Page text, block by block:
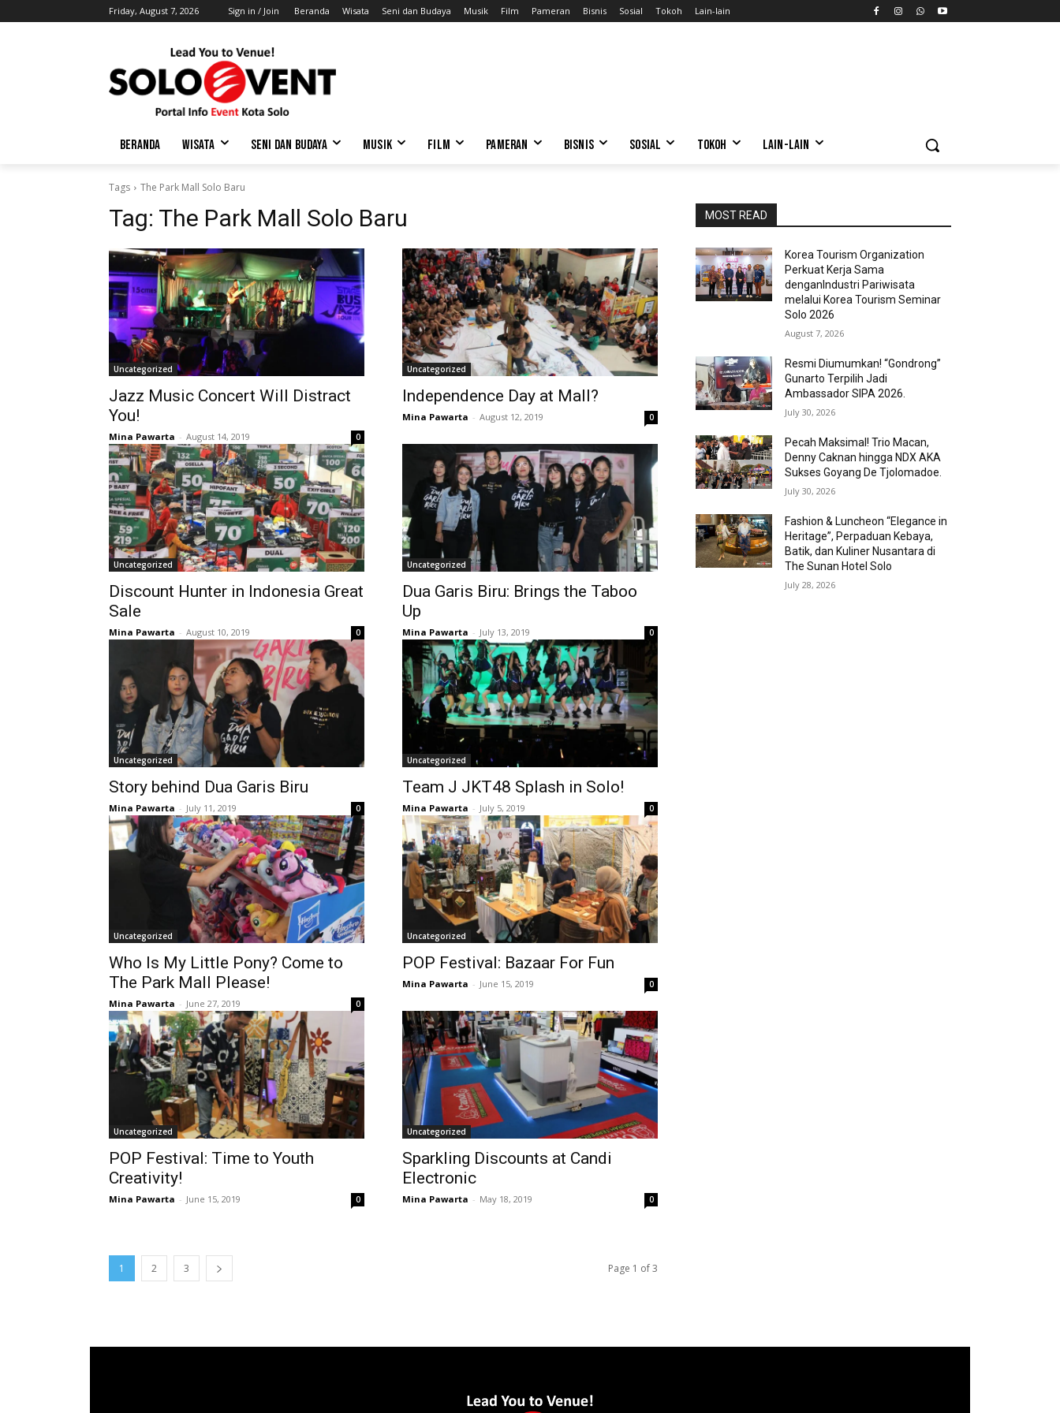
Friday, August 7, 2026 Sign in / Join Beranda Wisata Seni dan Budaya Musik Film Pameran Bisnis Sosial Tokoh Lain-lain
BERANDA WISATA SENI DAN BUDAYA MUSIK FILM PAMERAN BISNIS SOSIAL TOKOH LAIN-LAIN
Tags The Park Mall Solo Baru
Tag: The Park Mall Solo Baru
Uncategorized
Jazz Music Concert Will Distract
You!
Mina Pawarta - August 14, 2019 0
Uncategorized
Independence Day at Mall?
Mina Pawarta - August 12, 2019 0
Uncategorized
Discount Hunter in Indonesia Great
Sale
Mina Pawarta - August 10, 2019 0
Uncategorized
Dua Garis Biru: Brings the Taboo
Up
Mina Pawarta - July 13, 2019 0
Uncategorized
Story behind Dua Garis Biru
Mina Pawarta - July 11, 2019 0
Uncategorized
Team J JKT48 Splash in Solo!
Mina Pawarta - July 5, 2019 0
Uncategorized
Who Is My Little Pony? Come to
The Park Mall Please!
Mina Pawarta - June 27, 2019 0
Uncategorized
POP Festival: Bazaar For Fun
Mina Pawarta - June 15, 2019 0
Uncategorized
POP Festival: Time to Youth
Creativity!
Mina Pawarta - June 15, 2019 0
Uncategorized
Sparkling Discounts at Candi
Electronic
Mina Pawarta - May 18, 2019 0
1 2 3 Page 1 of 3
MOST READ
Korea Tourism Organization
Perkuat Kerja Sama
denganIndustri Pariwisata
melalui Korea Tourism Seminar
Solo 2026
August 7, 2026
Resmi Diumumkan! “Gondrong”
Gunarto Terpilih Jadi
Ambassador SIPA 2026.
July 30, 2026
Pecah Maksimal! Trio Macan,
Denny Caknan hingga NDX AKA
Sukses Goyang De Tjolomadoe.
July 30, 2026
Fashion & Luncheon “Elegance in
Heritage”, Perpaduan Kebaya,
Batik, dan Kuliner Nusantara di
The Sunan Hotel Solo
July 28, 2026